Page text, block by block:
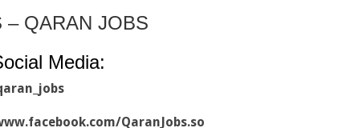
– QARAN JOBS
Media:
QaranJobs.so